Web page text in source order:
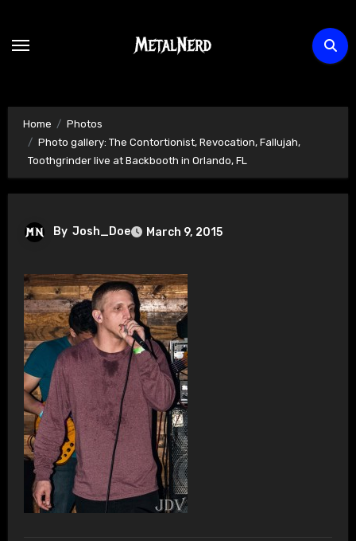
content
Home
Photos
Photo gallery: The Contortionist, Revocation, Fallujah,
Toothgrinder live at Backbooth in Orlando, FL
By Josh_Doe March 9, 2015